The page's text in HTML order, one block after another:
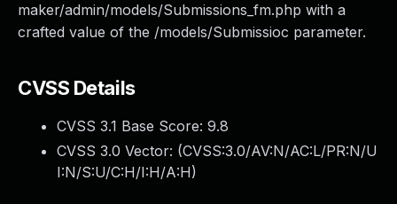
maker/admin/models/Submissions_fm.php with a
crafted value of the /models/Submissioc parameter.
CVSS Details
CVSS 3.1 Base Score: 9.8
CVSS 3.0 Vector: (CVSS:3.0/AV:N/AC:L/PR:N/U
I:N/S:U/C:H/I:H/A:H)